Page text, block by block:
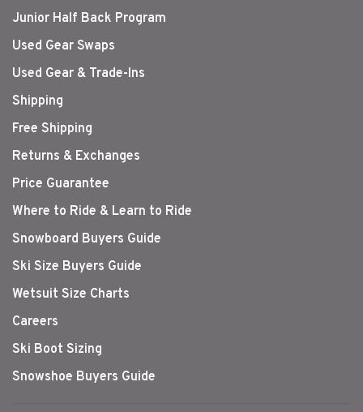
Junior Half Back Program
Used Gear Swaps
Used Gear & Trade-Ins
Shipping
Free Shipping
Returns & Exchanges
Price Guarantee
Where to Ride & Learn to Ride
Snowboard Buyers Guide
Ski Size Buyers Guide
Wetsuit Size Charts
Careers
Ski Boot Sizing
Snowshoe Buyers Guide